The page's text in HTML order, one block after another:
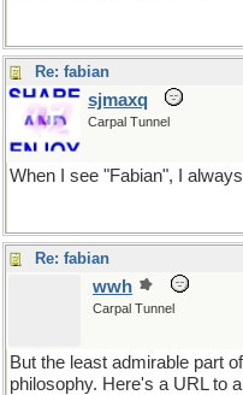
Re: fabian
sjmaxq
Carpal Tunnel
When I see "Fabian", I
Re: fabian
wwh
Carpal Tunnel
But the least admirable part
philosophy. Here's a URL to